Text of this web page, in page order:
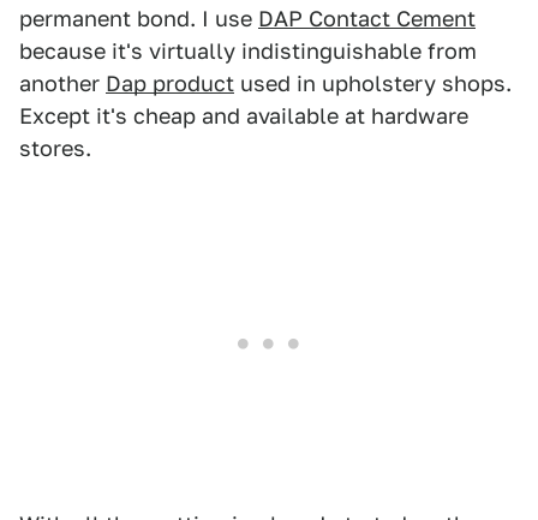
permanent bond. I use DAP Contact Cement
because it's virtually indistinguishable from
another Dap product used in upholstery shops.
Except it's cheap and available at hardware
stores.